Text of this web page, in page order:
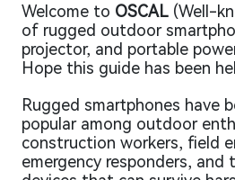
Welcome to OSCAL (Well-
of rugged outdoor
projector, and portable
Hope this guide has been
Rugged smartphones have
popular among outdoor
construction workers, field
emergency responders, and